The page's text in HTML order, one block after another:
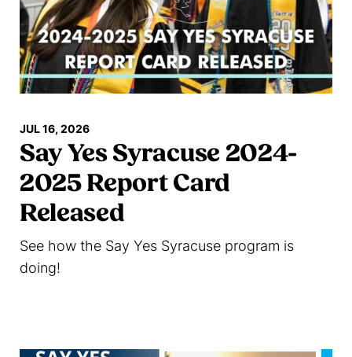
JUL 16, 2026
Say Yes Syracuse 2024-
2025 Report Card
Released
See how the Say Yes Syracuse program is
doing!